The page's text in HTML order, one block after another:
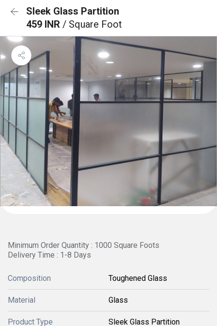
Sleek Glass Partition
459 INR / Square Foot
Minimum Order Quantity : 1000 Square Foots
Delivery Time : 1-8 Days
Composition Toughened Glass
Material Glass
Product Type Sleek Glass Partition